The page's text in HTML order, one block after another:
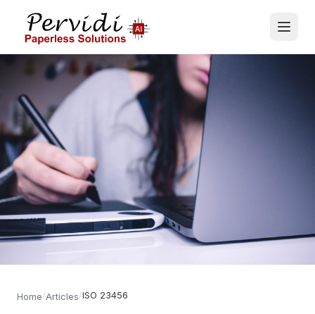
Home/Articles/ISO 23456